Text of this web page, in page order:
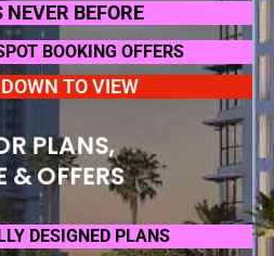
NEVER BEFORE
BOOKING OFFERS
TO VIEW
PLANS,
& OFFERS
DESIGNED PLANS